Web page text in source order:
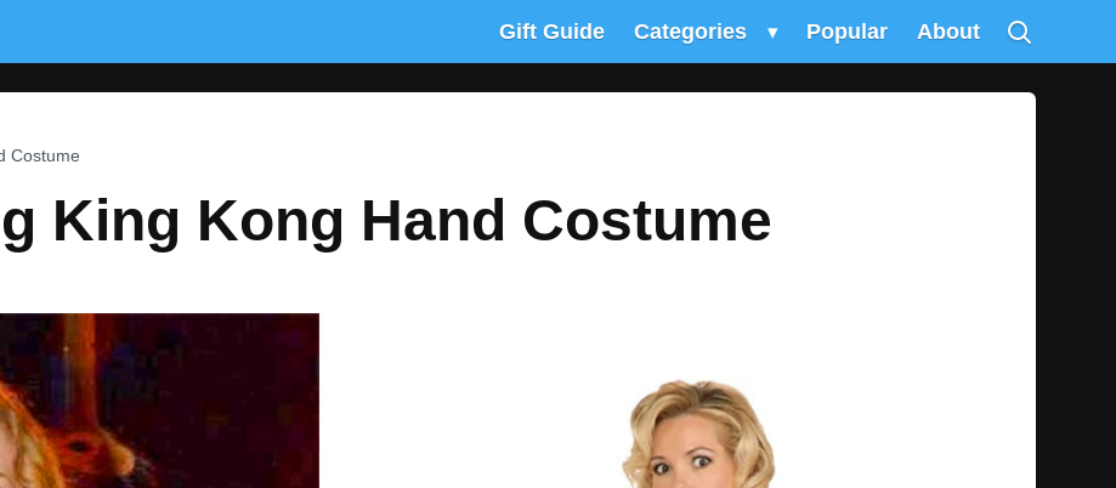
Gift Guide Categories ▾ Popular About
Costume
King Kong Hand Costume